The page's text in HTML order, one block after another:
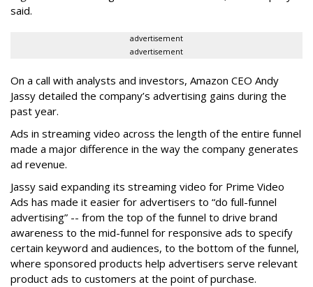
said.
advertisement
advertisement
On a call with analysts and investors, Amazon CEO Andy
Jassy detailed the company’s advertising gains during the
past year.
Ads in streaming video across the length of the entire funnel
made a major difference in the way the company generates
ad revenue.
Jassy said expanding its streaming video for Prime Video
Ads has made it easier for advertisers to “do full-funnel
advertising” -- from the top of the funnel to drive brand
awareness to the mid-funnel for responsive ads to specify
certain keyword and audiences, to the bottom of the funnel,
where sponsored products help advertisers serve relevant
product ads to customers at the point of purchase.